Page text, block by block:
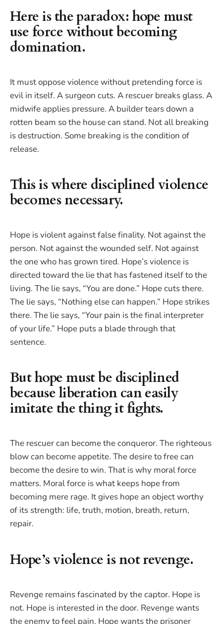
Here is the paradox: hope must
use force without becoming
domination.
It must oppose violence without pretending force is
evil in itself. A surgeon cuts. A rescuer breaks glass. A
midwife applies pressure. A builder tears down a
rotten beam so the house can stand. Not all breaking
is destruction. Some breaking is the condition of
release.
This is where disciplined violence
becomes necessary.
Hope is violent against false finality. Not against the
person. Not against the wounded self. Not against
the one who has grown tired. Hope’s violence is
directed toward the lie that has fastened itself to the
living. The lie says, “You are done.” Hope cuts there.
The lie says, “Nothing else can happen.” Hope strikes
there. The lie says, “Your pain is the final interpreter
of your life.” Hope puts a blade through that
sentence.
But hope must be disciplined
because liberation can easily
imitate the thing it fights.
The rescuer can become the conqueror. The righteous
blow can become appetite. The desire to free can
become the desire to win. That is why moral force
matters. Moral force is what keeps hope from
becoming mere rage. It gives hope an object worthy
of its strength: life, truth, motion, breath, return,
repair.
Hope’s violence is not revenge.
Revenge remains fascinated by the captor. Hope is
not. Hope is interested in the door. Revenge wants
the enemy to feel pain. Hope wants the prisoner